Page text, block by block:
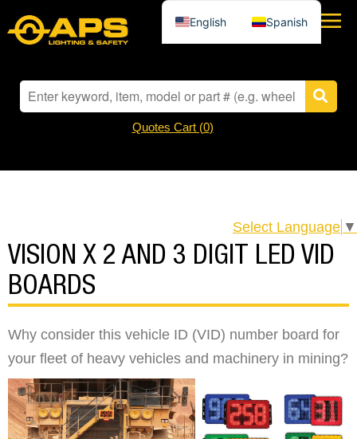
Quotes Cart (0)
Select Language ▼
VISION X 2 AND 3 DIGIT LED VID
BOARDS
Why consider this vehicle ID (VID) number board for
your fleet of heavy vehicles and machinery in mining?
English Spanish